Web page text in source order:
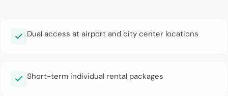
Dual access at airport and city center locations
Short-term individual rental packages